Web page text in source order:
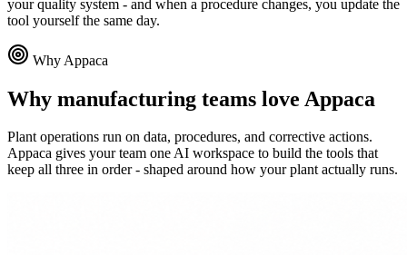
your quality system - and when a procedure changes, you update the
tool yourself the same day.
Why Appaca
Why manufacturing teams love Appaca
Plant operations run on data, procedures, and corrective actions.
Appaca gives your team one AI workspace to build the tools that
keep all three in order - shaped around how your plant actually runs.